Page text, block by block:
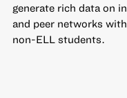
generate rich data on
and peer networks
non-ELL students.